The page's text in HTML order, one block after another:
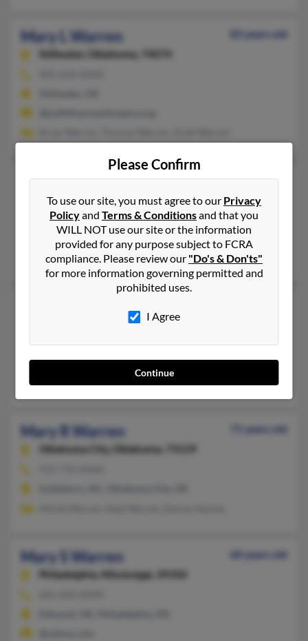
Mary L Warren
83 years old
Stillwater,
Oklahoma, 74074
Mary Louise Warren
96 years old
Chickasha,Oklahoma, 73018
405-224-XXXX
El Reno, OK, Chickasha, OK
Pamela Burns, Ansel Warren
Oklahoma, 74467
918-462-XXXX
Tulsa, OK, Wagoner, OK
Janell Geurin, Beulah Warren, Kathleen Warren
Mary R Warren
71 years old
Oklahoma City,
Oklahoma, 73129
Mary S Warren
60 years old
Philadelphia,
Mississippi, 39350
Please Confirm
To use our site, you must agree to our Privacy
Policyand Terms & Conditionsand that you
WILL NOT use our site or the information
provided for any purpose subject to FCRA
compliance. Please review our "Do's & Don'ts"
for more information governing permitted and
prohibited uses.
I Agree
Continue